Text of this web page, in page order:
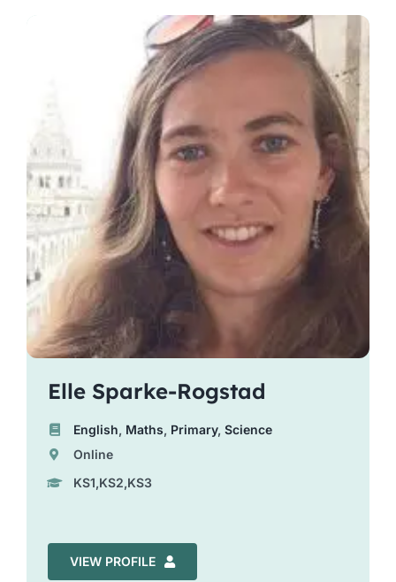
Elle Sparke-Rogstad
English, Maths, Primary,Science
Online
KS1,KS2,KS3
VIEW PROFILE